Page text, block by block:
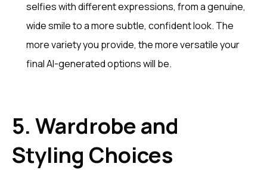
selfies with different expressions, from a genuine,
wide smile to a more subtle, confident look. The
more variety you provide, the more versatile your
final AI-generated options will be.
5. Wardrobe and
Styling Choices